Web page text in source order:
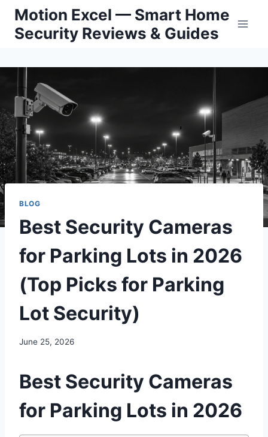
Skip
content
Motion Excel — Smart Home
Security Reviews & Guides
BLOG
Best Security Cameras
for Parking Lots in 2026
(Top Picks for Parking
Lot Security)
June 25, 2026
Best Security Cameras
for Parking Lots in 2026